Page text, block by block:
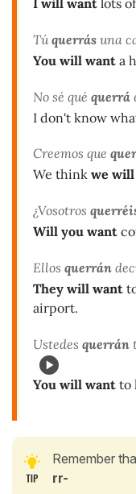
Túquerrás una
You will want a
No sé qué querrá
I don't know
Creemos que
We think we
¿Vosotros
Will you want
Ellos querrán
They will want
airport.
Ustedes querrán
You will want to
Remember
rr-